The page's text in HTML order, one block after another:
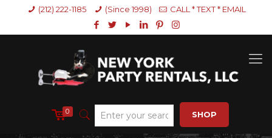
(212) 222-1185 (Since 1998) CALL * TEXT * EMAIL
0 SHOP